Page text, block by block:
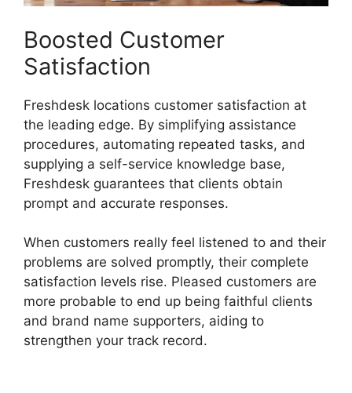
Boosted Customer
Satisfaction
Freshdesk locations customer satisfaction at
the leading edge. By simplifying assistance
procedures, automating repeated tasks, and
supplying a self-service knowledge base,
Freshdesk guarantees that clients obtain
prompt and accurate responses.
When customers really feel listened to and their
problems are solved promptly, their complete
satisfaction levels rise. Pleased customers are
more probable to end up being faithful clients
and brand name supporters, aiding to
strengthen your track record.